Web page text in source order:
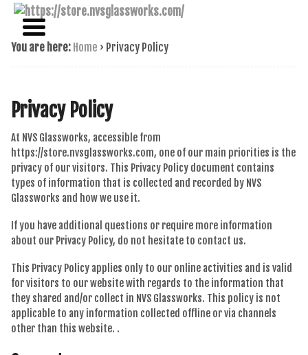
NVS GLASSWORKS
NAME BRAND AMERICAN GLASS
You are here: Home › Privacy Policy
Privacy Policy
At NVS Glassworks, accessible from
https://store.nvsglassworks.com, one of our main priorities is the
privacy of our visitors. This Privacy Policy document contains
types of information that is collected and recorded by NVS
Glassworks and how we use it.
If you have additional questions or require more information
about our Privacy Policy, do not hesitate to contact us.
This Privacy Policy applies only to our online activities and is valid
for visitors to our website with regards to the information that
they shared and/or collect in NVS Glassworks. This policy is not
applicable to any information collected offline or via channels
other than this website. .